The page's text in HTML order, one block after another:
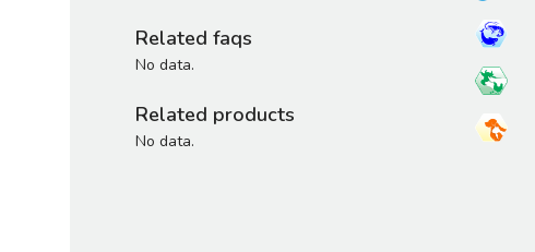
Related faqs
No data.
Related products
No data.